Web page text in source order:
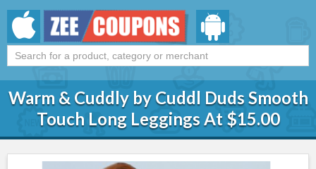
Warm & Cuddly by Cuddl Duds Smooth
Touch Long Leggings At $15.00